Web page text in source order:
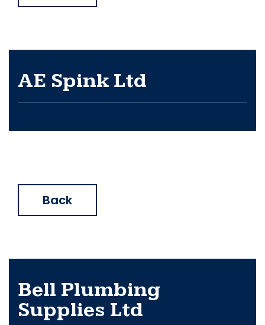
AE Spink Ltd
Back
Bell Plumbing
Supplies Ltd